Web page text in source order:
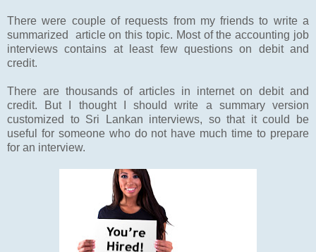
There were couple of requests from my friends to write a
summarized article on this topic. Most of the accounting job
interviews contains at least few questions on debit and
credit.
There are thousands of articles in internet on debit and
credit. But I thought I should write a summary version
customized to Sri Lankan interviews, so that it could be
useful for someone who do not have much time to prepare
for an interview.